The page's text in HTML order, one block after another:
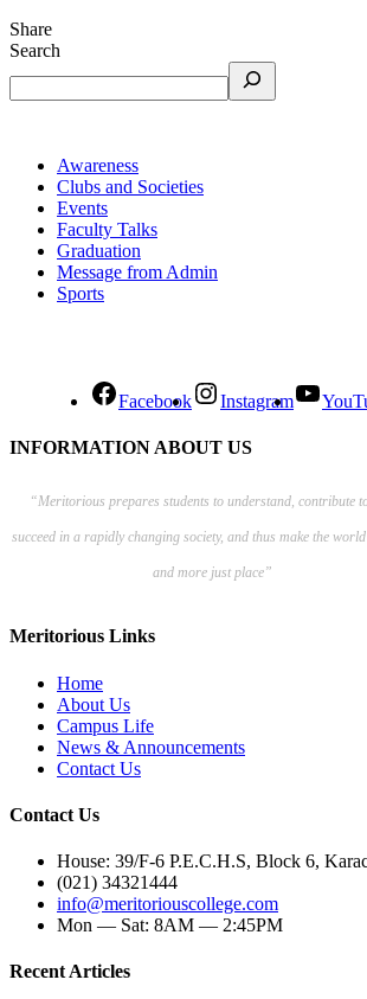
Share
Search
Awareness
Clubs and Societies
Events
Faculty Talks
Graduation
Message from Admin
Sports
Facebook Instagram
INFORMATION ABOUT US
“Meritorious prepares students to understand, contribute
succeed in a rapidly changing society, and thus make the
and more just place”
Meritorious Links
Home
About Us
Campus Life
News & Announcements
Contact Us
Contact Us
House: 39/F-6 P.E.C.H.S, Block 6,
(021) 34321444
info@meritoriouscollege.com
Mon — Sat: 8AM — 2:45PM
Recent Articles